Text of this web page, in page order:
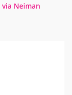
via Neiman